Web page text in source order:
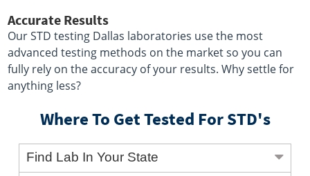
Accurate Results
Our STD testing Dallas laboratories use the most
advanced testing methods on the market so you can
fully rely on the accuracy of your results. Why settle for
anything less?
Where To Get Tested For STD's
Find Lab In Your State